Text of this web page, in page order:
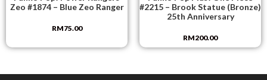
Zeo #1874 – Blue Zeo Ranger
RM75.00
#2215 – Brook Statue (Bronze)
25th Anniversary
RM200.00